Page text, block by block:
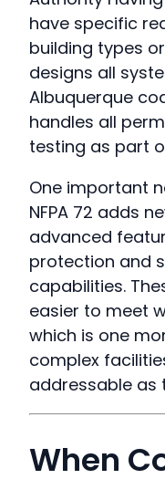
have specific
building types
designs all
Albuquerque
handles all
testing as part
One important
NFPA 72 adds
advanced
protection and
capabilities.
easier to meet
which is one
complex
addressable as
When